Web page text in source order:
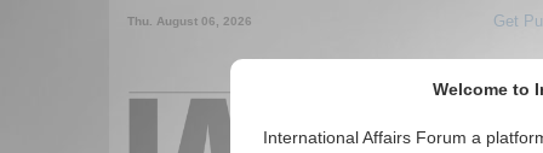
Welcome to
International Affairs Forum a
Thu. August 06, 2026 Get
Around the